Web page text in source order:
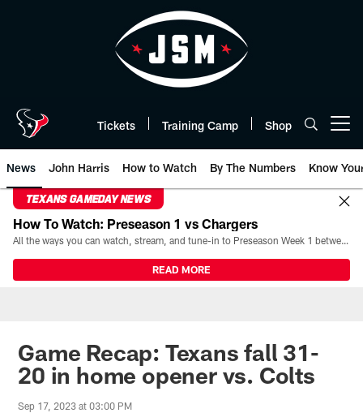
Tickets Training Camp Shop
News John Harris How to Watch By The Numbers Know
TEXANS GAMEDAY NEWS
How To Watch: Preseason 1 vs Chargers
All the ways you can watch, stream, and tune-in to Preseason Week 1 between the Texans and the Los Angeles Chargers at Reliant Stadium on August 13.
READ MORE
Game Recap: Texans fall 31-
20 in home opener vs. Colts
Sep 17, 2023 at 03:00 PM